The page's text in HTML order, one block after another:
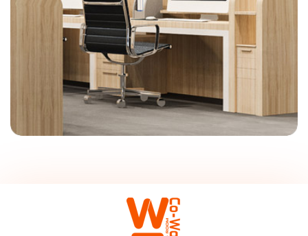
On-Site Management